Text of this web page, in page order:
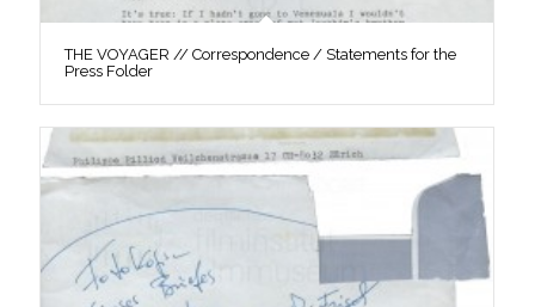
THE VOYAGER // Correspondence / Statements for the
Press Folder